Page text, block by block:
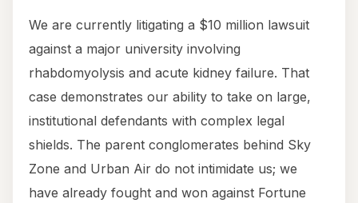
We are currently litigating a $10 million lawsuit
against a major university involving
rhabdomyolysis and acute kidney failure. That
case demonstrates our ability to take on large,
institutional defendants with complex legal
shields. The parent conglomerates behind Sky
Zone and Urban Air do not intimidate us; we
have already fought and won against Fortune